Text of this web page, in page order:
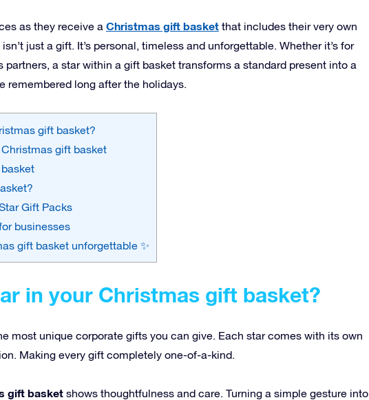
as they receive a Christmas gift basket that includes their very own
just a gift. It’s personal, timeless and unforgettable. Whether it’s for
a star within a gift basket transforms a standard present into a
remembered long after the holidays.
gift basket?
gift basket
Gift Packs
businesses
gift basket unforgettable ✨
in your Christmas gift basket?
most unique corporate gifts you can give. Each star comes with its own
Making every gift completely one-of-a-kind.
gift basket shows thoughtfulness and care. Turning a simple gesture into